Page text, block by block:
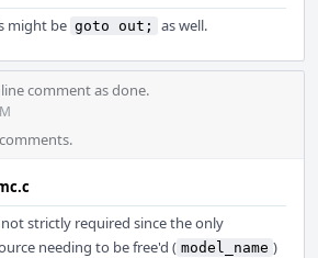
might be goto out; as well.
comment as done.
strictly required since the only
needing to be free'd ( model_name )